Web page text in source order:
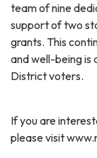
team of nine
support of two
grants. This
and well-being is
District voters.
If you are
please visit